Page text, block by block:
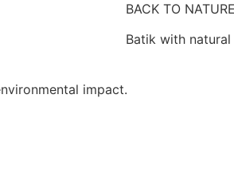
BACK TO NATURE
Batik with
impact.